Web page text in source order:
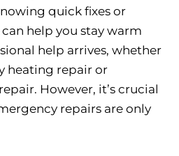
quick fixes or
help you stay warm
help arrives, whether
heating repair or
However, it’s crucial
repairs are only